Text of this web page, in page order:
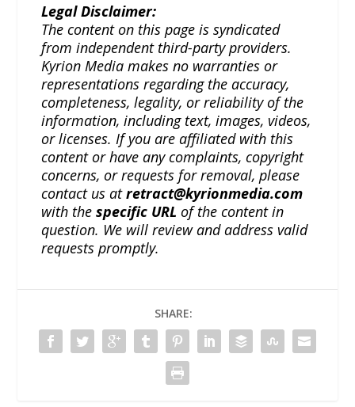
Legal Disclaimer:
The content on this page is syndicated
from independent third-party providers.
Kyrion Media makes no warranties or
representations regarding the accuracy,
completeness, legality, or reliability of the
information, including text, images, videos,
or licenses. If you are affiliated with this
content or have any complaints, copyright
concerns, or requests for removal, please
contact us atretract@kyrionmedia.com
with thespecific URL of the content in
question. We will review and address valid
requests promptly.
SHARE: